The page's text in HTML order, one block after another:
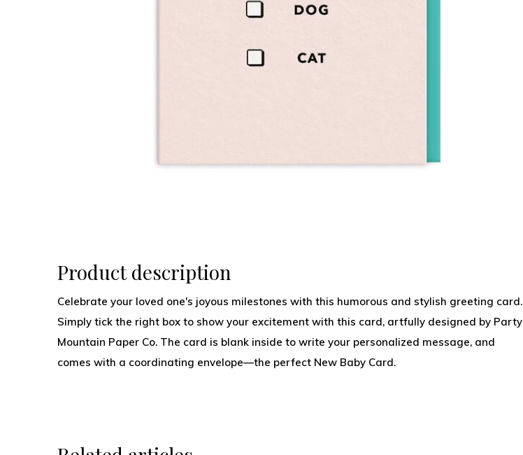
Product description
Celebrate your loved one's joyous milestones with this humorous and stylish greeting card.
Simply tick the right box to show your excitement with this card, artfully designed by Party
Mountain Paper Co. The card is blank inside to write your personalized message, and
comes with a coordinating envelope—the perfect New Baby Card.